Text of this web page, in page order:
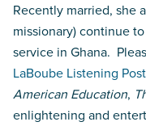
Recently married, she
missionary) continue
service in Ghana.
LaBoube Listening Post
American Education,
enlightening and